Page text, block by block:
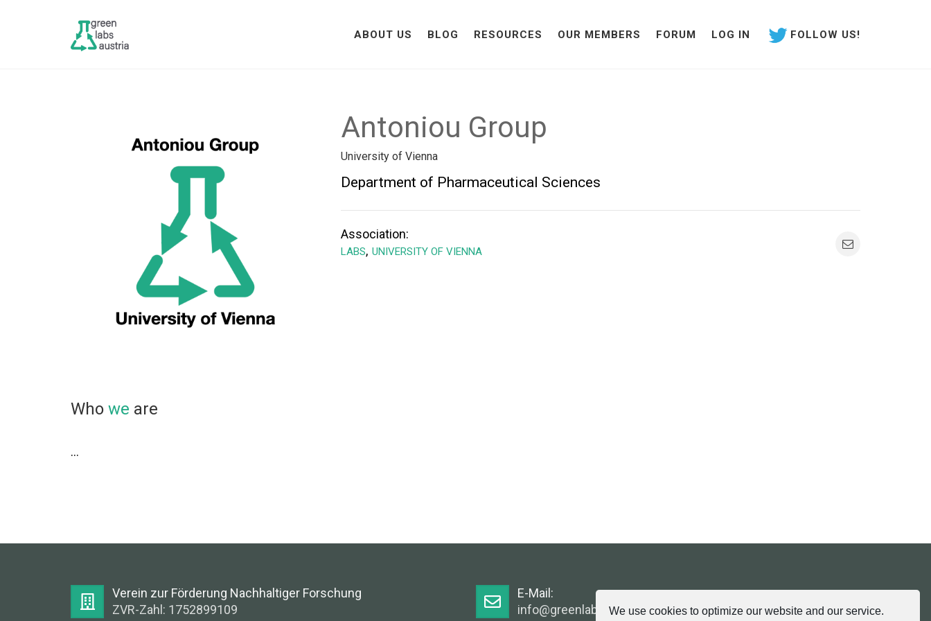
We use cookies to optimize our website and our service.
ABOUT US BLOG RESOURCES OUR MEMBERS FORUM LOG IN FOLLOW US!
Antoniou Group
University of Vienna
Department of Pharmaceutical Sciences
Association:
LABS, UNIVERSITY OF VIENNA
Who we are
...
Verein zur Förderung Nachhaltiger Forschung
ZVR-Zahl: 1752899109
E-Mail:
info@greenlabsaustria.at